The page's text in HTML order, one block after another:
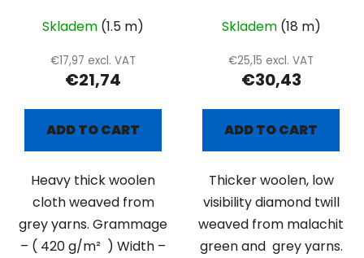
Skladem (1.5 m)
€17,97 excl. VAT
€21,74
ADD TO CART
Heavy thick woolen
cloth weaved from
grey yarns. Grammage
– ( 420 g/m² ) Width –
combed
Skladem (18 m)
€25,15 excl. VAT
€30,43
ADD TO CART
Thicker woolen, low
visibility diamond twill
weaved from malachit
green and grey yarns.